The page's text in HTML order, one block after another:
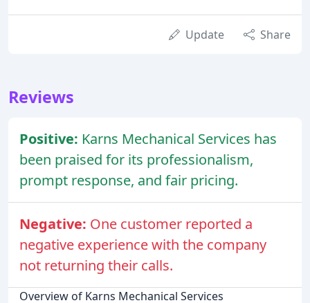
Update Share
Reviews
Positive: Karns Mechanical Services has
been praised for its professionalism,
prompt response, and fair pricing.
Negative: One customer reported a
negative experience with the company
not returning their calls.
Overview of Karns Mechanical Services